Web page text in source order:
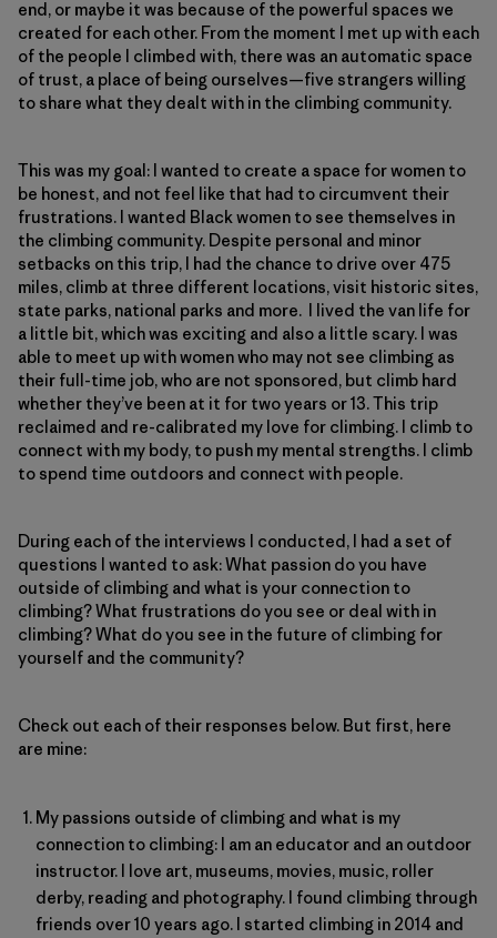
end, or maybe it was because of the powerful spaces we
created for each other. From the moment I met up with each
of the people I climbed with, there was an automatic space
of trust, a place of being ourselves—five strangers willing
to share what they dealt with in the climbing community.
This was my goal: I wanted to create a space for women to
be honest, and not feel like that had to circumvent their
frustrations. I wanted Black women to see themselves in
the climbing community. Despite personal and minor
setbacks on this trip, I had the chance to drive over 475
miles, climb at three different locations, visit historic sites,
state parks, national parks and more. I lived the van life for
a little bit, which was exciting and also a little scary. I was
able to meet up with women who may not see climbing as
their full-time job, who are not sponsored, but climb hard
whether they’ve been at it for two years or 13. This trip
reclaimed and re-calibrated my love for climbing. I climb to
connect with my body, to push my mental strengths. I climb
to spend time outdoors and connect with people.
During each of the interviews I conducted, I had a set of
questions I wanted to ask: What passion do you have
outside of climbing and what is your connection to
climbing? What frustrations do you see or deal with in
climbing? What do you see in the future of climbing for
yourself and the community?
Check out each of their responses below. But first, here
are mine:
My passions outside of climbing and what is my
connection to climbing: I am an educator and an outdoor
instructor. I love art, museums, movies, music, roller
derby, reading and photography. I found climbing through
friends over 10 years ago. I started climbing in 2014 and